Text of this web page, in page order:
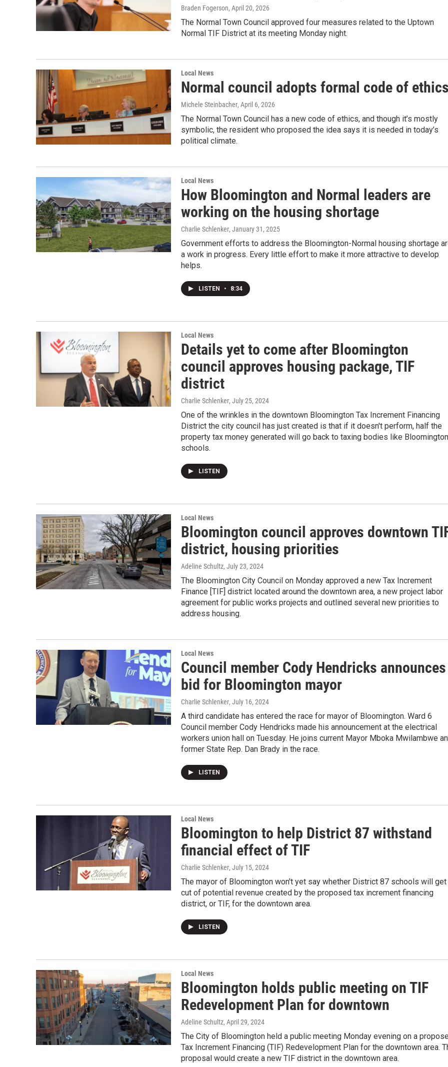
Braden Fogerson, April 20, 2026
The Normal Town Council approved four measures related to the Uptown
Normal TIF District at its meeting Monday night.
Local News
Normal council adopts formal code of
Michele Steinbacher, April 6, 2026
The Normal Town Council has a new code of ethics, and though it’s mostly
symbolic, the resident who proposed the idea says it is needed in today’s
political climate.
Local News
How Bloomington and Normal leaders are
working on the housing shortage
Charlie Schlenker, January 31, 2025
Government efforts to address the Bloomington-Normal housing shortage
a work in progress. Every little effort to make it more attractive to develop
helps.
LISTEN • 8:34
Local News
Details yet to come after Bloomington
council approves housing package, TIF
district
Charlie Schlenker, July 25, 2024
One of the wrinkles in the downtown Bloomington Tax Increment Financing
District the city council has just created is that if it doesn't perform, half the
property tax money generated will go back to taxing bodies like Bloomington
schools.
LISTEN
Local News
Bloomington council approves downtown
district, housing priorities
Adeline Schultz, July 23, 2024
The Bloomington City Council on Monday approved a new Tax Increment
Finance [TIF] district located around the downtown area, a new project labor
agreement for public works projects and outlined several new priorities to
address housing.
Local News
Council member Cody Hendricks announces
bid for Bloomington mayor
Charlie Schlenker, July 16, 2024
A third candidate has entered the race for mayor of Bloomington. Ward 6
Council member Cody Hendricks made his announcement at the electrical
workers union hall on Tuesday. He joins current Mayor Mboka Mwilambwe
former State Rep. Dan Brady in the race.
LISTEN
Local News
Bloomington to help District 87 withstand
financial effect of TIF
Charlie Schlenker, July 15, 2024
The mayor of Bloomington won't yet say whether District 87 schools will get
cut of potential revenue created by the proposed tax increment financing
district, or TIF, for the downtown area.
LISTEN
Local News
Bloomington holds public meeting on TIF
Redevelopment Plan for downtown
Adeline Schultz, April 29, 2024
The City of Bloomington held a public meeting Monday evening on a
Tax Increment Financing (TIF) Redevelopment Plan for the downtown area.
proposal would create a new TIF district in the downtown area.